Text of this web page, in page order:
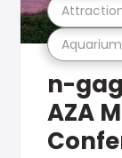
n-
AZA